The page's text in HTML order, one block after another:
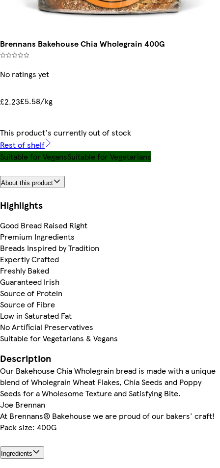
Brennans Bakehouse Chia Wholegrain 400G
No ratings yet
£2.23£5.58/kg
This product's currently out of stock
Rest of shelf
Suitable for VegansSuitable for Vegetarians
About this product
Highlights
Good Bread Raised Right
Premium Ingredients
Breads Inspired by Tradition
Expertly Crafted
Freshly Baked
Guaranteed Irish
Source of Protein
Source of Fibre
Low in Saturated Fat
No Artificial Preservatives
Suitable for Vegetarians & Vegans
Description
Our Bakehouse Chia Wholegrain bread is made with a unique
blend of Wholegrain Wheat Flakes, Chia Seeds and Poppy
Seeds for a Wholesome Texture and Satisfying Bite.
Joe Brennan
At Brennans® Bakehouse we are proud of our bakers' craft!
Pack size: 400G
Ingredients